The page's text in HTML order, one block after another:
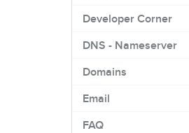
Developer Corner
DNS - Nameserver
Domains
Email
FAQ